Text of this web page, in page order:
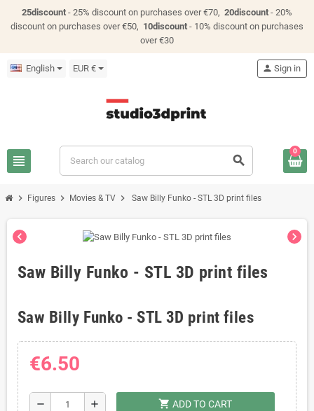
25discount - 25% discount on purchases over €70, 20discount - 20%
discount on purchases over €50, 10discount - 10% discount on purchases
over €30
English EUR €
view_headline search
person Sign in
0
chevron_right Figures chevron_right Movies & TV chevron_right Saw Billy Funko - STL 3D print files
chevron_left chevron_right
Saw Billy Funko - STL 3D print files
Saw Billy Funko - STL 3D print files
€6.50
remove add shopping_cart ADD TO CART